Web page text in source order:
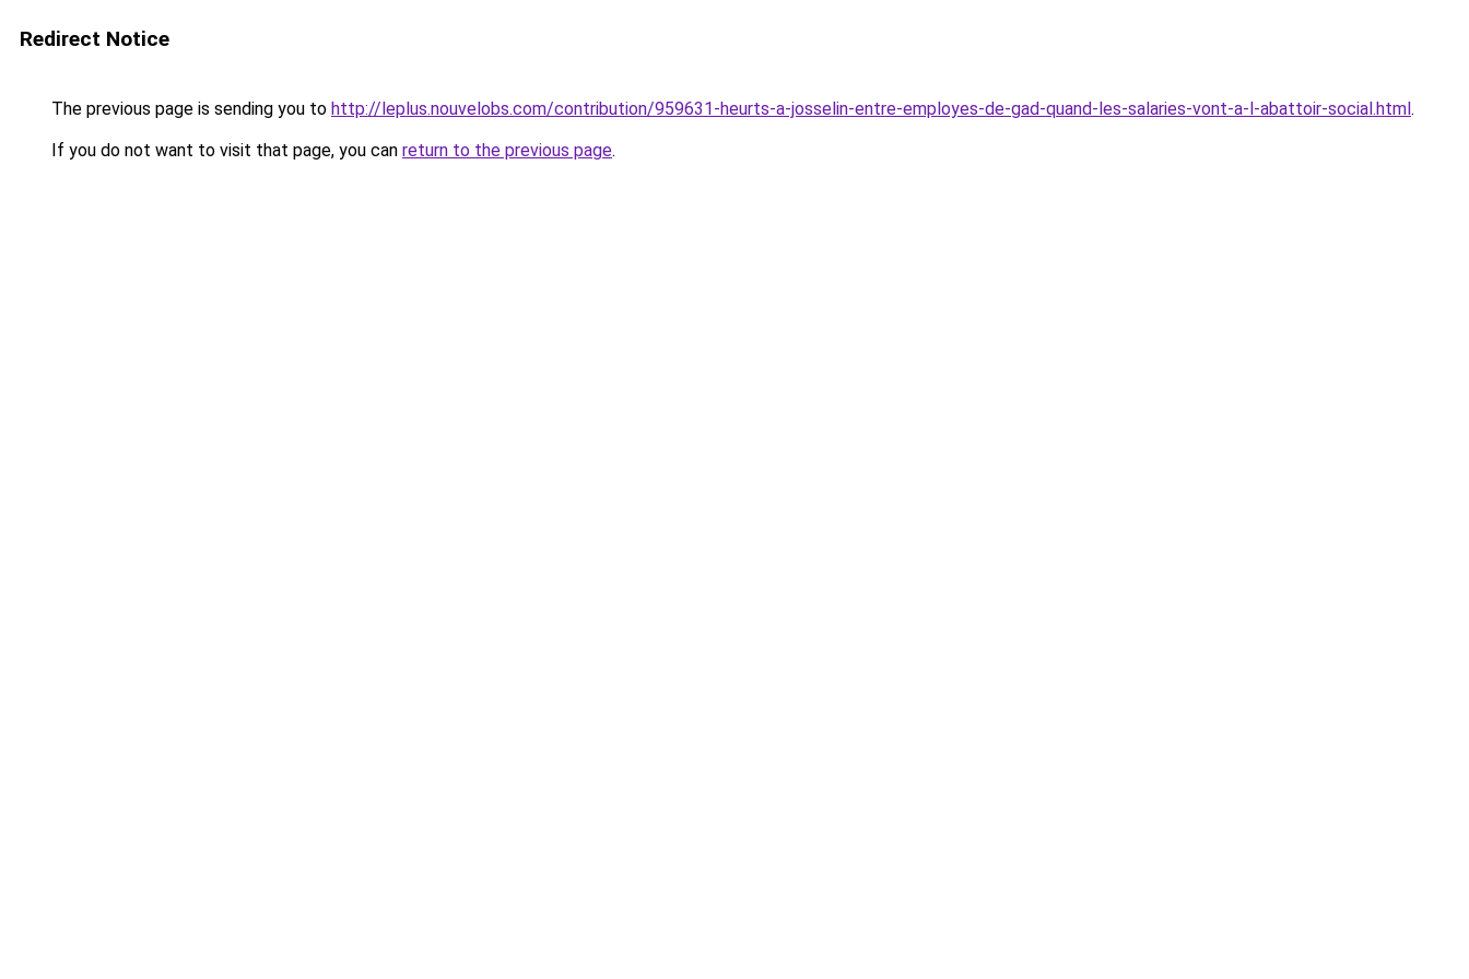
Redirect Notice
The previous page is sending you to http://leplus.nouvelobs.com/contribution/959631-heurts-a-josselin-entre-employes-de-gad-quand-les-salaries-vont-a-l-abattoir-social.html.
If you do not want to visit that page, you can return to the previous page.